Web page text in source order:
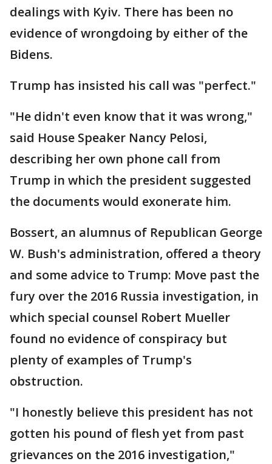
dealings with Kyiv. There has been no
evidence of wrongdoing by either of the
Bidens.
Trump has insisted his call was "perfect."
"He didn't even know that it was wrong,"
said House Speaker Nancy Pelosi,
describing her own phone call from
Trump in which the president suggested
the documents would exonerate him.
Bossert, an alumnus of Republican George
W. Bush's administration, offered a theory
and some advice to Trump: Move past the
fury over the 2016 Russia investigation, in
which special counsel Robert Mueller
found no evidence of conspiracy but
plenty of examples of Trump's
obstruction.
"I honestly believe this president has not
gotten his pound of flesh yet from past
grievances on the 2016 investigation,"